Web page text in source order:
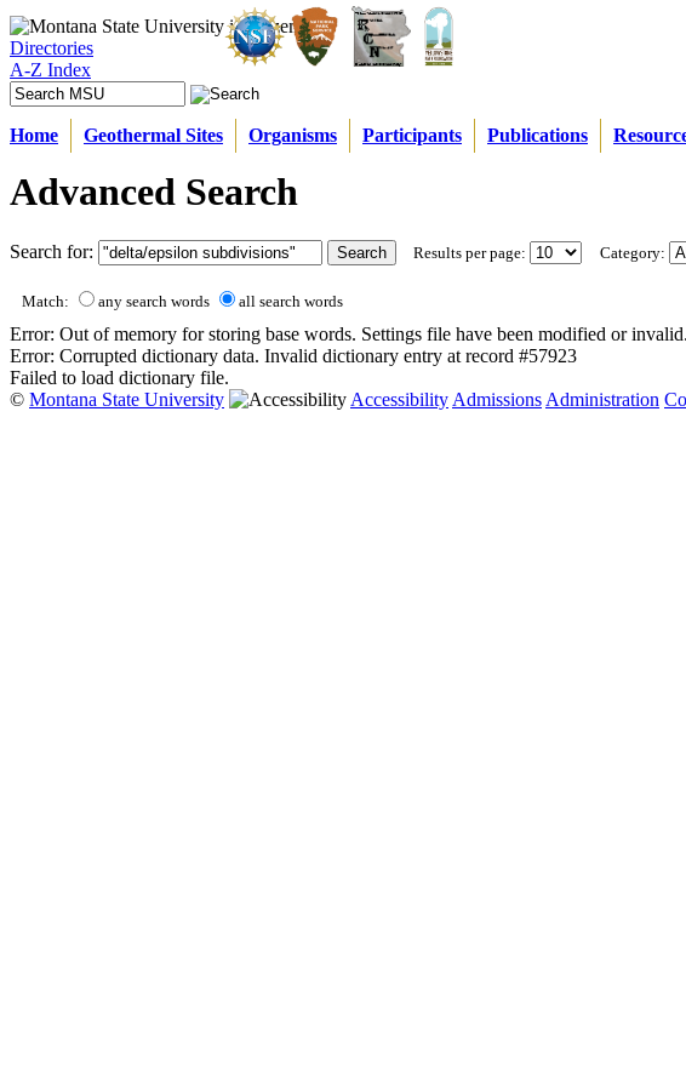
Directories
A-Z Index
Home Geothermal Sites Organisms Participants Publications
Advanced Search
Search for: Results per page: Category:
Match: any search words all search words
Error: Out of memory for storing base words. Settings file have been modified or invalid.
Error: Corrupted dictionary data. Invalid dictionary entry at record #57923
Failed to load dictionary file.
© Montana State University AccessibilityAdmissionsAdministration